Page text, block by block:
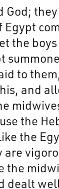
God;
Egypt
the
to
and
the
the
the
dealt